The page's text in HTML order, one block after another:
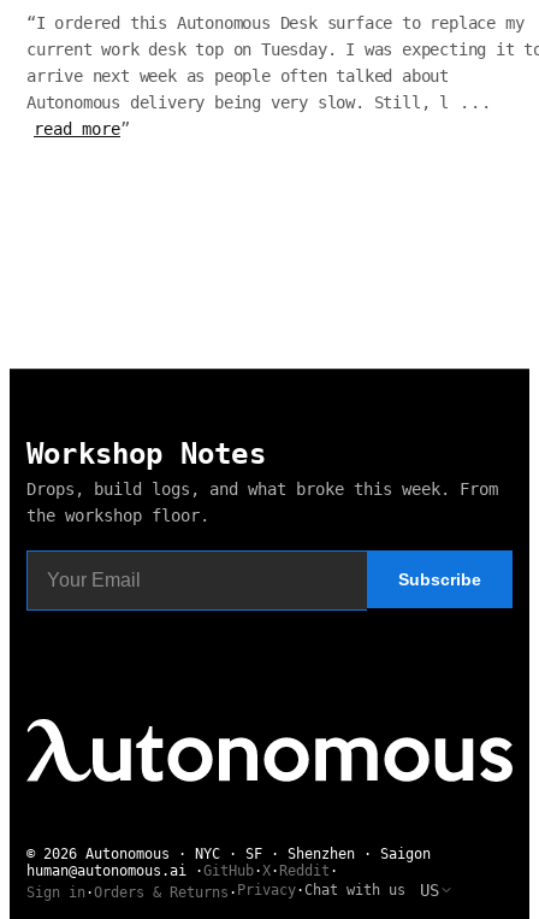
“I ordered this Autonomous Desk surface to replace my
current work desk top on Tuesday. I was expecting it
arrive next week as people often talked about
Autonomous delivery being very slow. Still, l ...
read more”
Workshop Notes
Drops, build logs, and what broke this week. From
the workshop floor.
Subscribe
© 2026 Autonomous · NYC · SF · Shenzhen · Saigon
human@autonomous.ai ·GitHub·X· Reddit ·
Sign in ·Orders & Returns · Privacy·Chat with us US